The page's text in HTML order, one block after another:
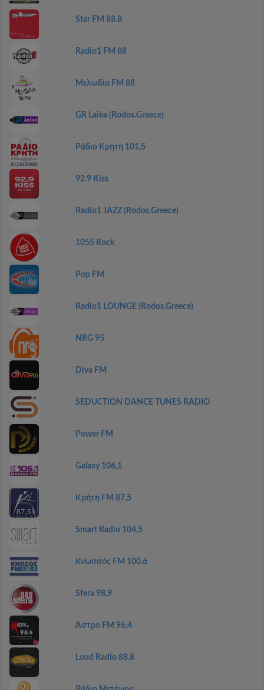
Star FM 88.8
Radio1 FM 88
Μελωδία FM 88
GR Laika (Rodos.Greece)
Ράδιο Κρήτη 101,5
92.9 Kiss
Radio1 JAZZ (Rodos.Greece)
1055 Rock
Pop FM
Radio1 LOUNGE (Rodos.Greece)
NRG 95
Diva FM
SEDUCTION DANCE TUNES RADIO
Power FM
Galaxy 106,1
Κρήτη FM 87,5
Smart Radio 104,5
Κνωσσός FM 100.6
Sfera 98,9
Άστρο FM 96,4
Loud Radio 88.8